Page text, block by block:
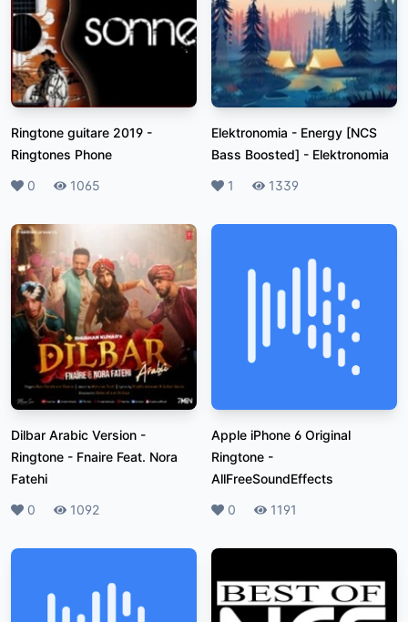
Ringtone guitare 2019 -
Ringtones Phone
Likes
0 Plays
1065
Elektronomia - Energy [NCS
Bass Boosted] - Elektronomia
Likes
1 Plays
1339
Dilbar Arabic Version -
Ringtone - Fnaire Feat. Nora
Fatehi
Likes
0 Plays
1092
Apple iPhone 6 Original
Ringtone -
AllFreeSoundEffects
Likes
0 Plays
1191